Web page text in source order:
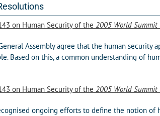
on Human Security of the 2005 World Summit
Assembly agree that the human
Based on this, a common understanding of
on Human Security of the 2005 World Summit
ongoing efforts to define the notion